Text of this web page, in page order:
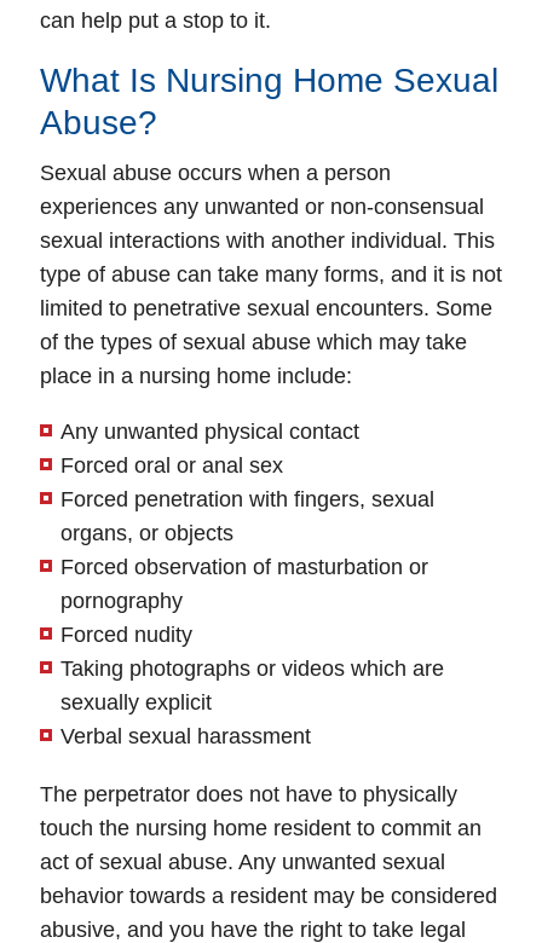
can help put a stop to it.
What Is Nursing Home Sexual
Abuse?
Sexual abuse occurs when a person
experiences any unwanted or non-consensual
sexual interactions with another individual. This
type of abuse can take many forms, and it is not
limited to penetrative sexual encounters. Some
of the types of sexual abuse which may take
place in a nursing home include:
Any unwanted physical contact
Forced oral or anal sex
Forced penetration with fingers, sexual
organs, or objects
Forced observation of masturbation or
pornography
Forced nudity
Taking photographs or videos which are
sexually explicit
Verbal sexual harassment
The perpetrator does not have to physically
touch the nursing home resident to commit an
act of sexual abuse. Any unwanted sexual
behavior towards a resident may be considered
abusive, and you have the right to take legal